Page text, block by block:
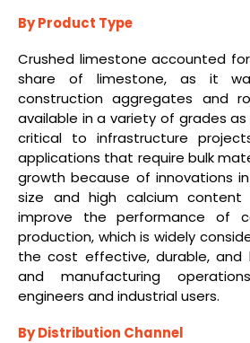
By Product Type
Crushed limestone accounted
share of limestone, as it
construction aggregates and
available in a variety of grades as
critical to infrastructure
applications that require bulk
growth because of innovations
size and high calcium content
improve the performance of
production, which is widely
the cost effective, durable, and
and manufacturing
engineers and industrial users.
By Distribution Channel